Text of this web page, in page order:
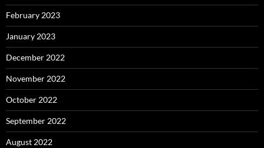
February 2023
January 2023
December 2022
November 2022
October 2022
September 2022
August 2022